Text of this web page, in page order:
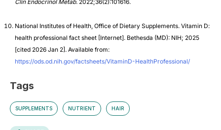
Clin Endocrinol Metab. 2022;36(2):101616.
National Institutes of Health, Office of Dietary Supplements. Vitamin D:
health professional fact sheet [Internet]. Bethesda (MD): NIH; 2025
[cited 2026 Jan 2]. Available from:
https://ods.od.nih.gov/factsheets/VitaminD-HealthProfessional/
Tags
SUPPLEMENTS NUTRIENT HAIR